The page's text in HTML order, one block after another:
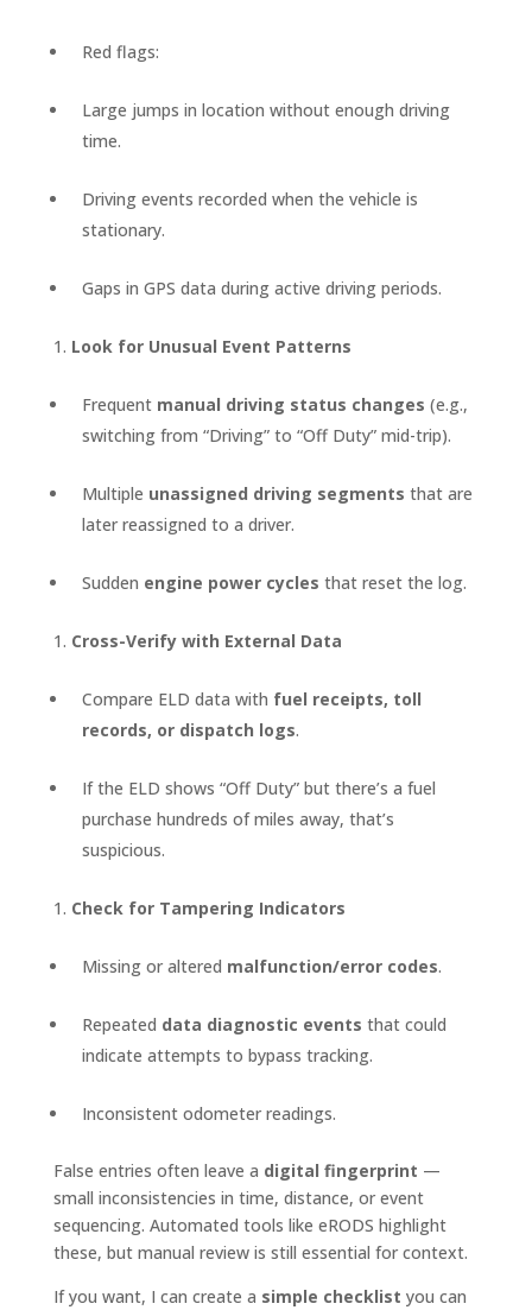
Red flags:
Large jumps in location without enough driving
time.
Driving events recorded when the vehicle is
stationary.
Gaps in GPS data during active driving periods.
Look for Unusual Event Patterns
Frequent manual driving status changes (e.g.,
switching from “Driving” to “Off Duty” mid-trip).
Multiple unassigned driving segments that are
later reassigned to a driver.
Sudden engine power cycles that reset the log.
Cross-Verify with External Data
Compare ELD data with fuel receipts, toll
records, or dispatch logs.
If the ELD shows “Off Duty” but there’s a fuel
purchase hundreds of miles away, that’s
suspicious.
Check for Tampering Indicators
Missing or altered malfunction/error codes.
Repeated data diagnostic events that could
indicate attempts to bypass tracking.
Inconsistent odometer readings.
False entries often leave a digital fingerprint —
small inconsistencies in time, distance, or event
sequencing. Automated tools like eRODS highlight
these, but manual review is still essential for context.
If you want, I can create a simple checklist you can